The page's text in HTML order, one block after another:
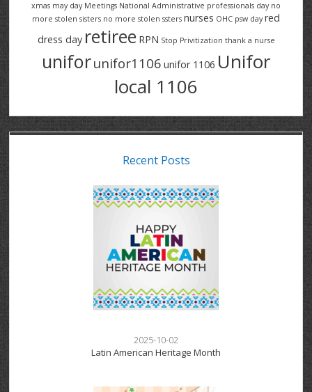
xmas may day Meetings National Administrative professionals day no
more stolen sisters no more stolen ssters nurses OHC psw day red
dress day retiree RPN Stop Privitization thank a nurse
uniforunifor1106 unifor 1106 Unifor
local 1106
Recent Posts
2025-10-02
Latin American Heritage Month